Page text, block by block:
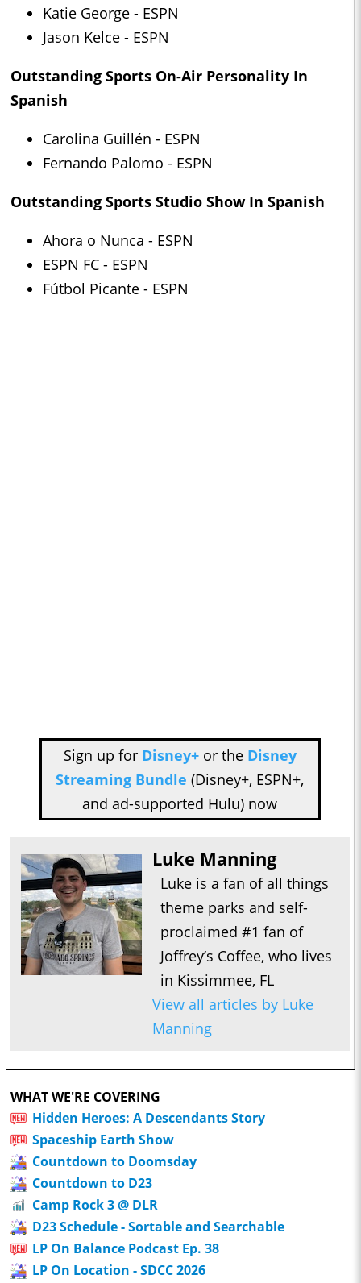
Katie George - ESPN
Jason Kelce - ESPN
Outstanding Sports On-Air Personality In
Spanish
Carolina Guillén - ESPN
Fernando Palomo - ESPN
Outstanding Sports Studio Show In Spanish
Ahora o Nunca - ESPN
ESPN FC - ESPN
Fútbol Picante - ESPN
Sign up for Disney+or the Disney
Streaming Bundle (Disney+, ESPN+,
and ad-supported Hulu) now
Luke Manning
Luke is a fan of all things
theme parks and self-
proclaimed #1 fan of
Joffrey’s Coffee, who lives
in Kissimmee, FL
View all articles by Luke
Manning
WHAT WE'RE COVERING
Hidden Heroes: A Descendants Story
Spaceship Earth Show
Countdown to Doomsday
Countdown to D23
Camp Rock 3 @ DLR
D23 Schedule - Sortable and Searchable
LP On Balance Podcast Ep. 38
LP On Location - SDCC 2026